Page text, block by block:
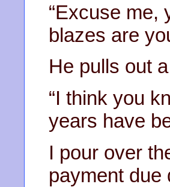
“Excuse me,
blazes are
He pulls out
“I think you
years have
I pour over
payment due